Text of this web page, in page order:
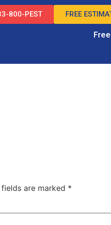
800-PEST FREE
fields are marked *